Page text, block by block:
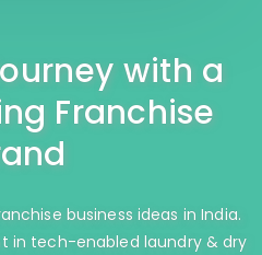
with a
Franchise
business ideas in India.
in tech-enabled laundry & dry